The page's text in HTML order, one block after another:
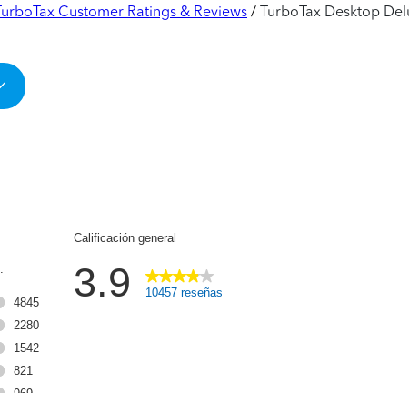
Customer Ratings & Reviews TurboTax Desktop